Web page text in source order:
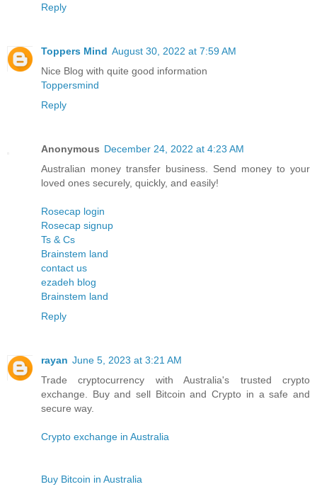
Reply
Toppers Mind August 30, 2022 at 7:59 AM
Nice Blog with quite good information
Toppersmind
Reply
Anonymous December 24, 2022 at 4:23 AM
Australian money transfer business. Send money to your
loved ones securely, quickly, and easily!
Rosecap login
Rosecap signup
Ts & Cs
Brainstem land
contact us
ezadeh blog
Brainstem land
Reply
rayan June 5, 2023 at 3:21 AM
Trade cryptocurrency with Australia's trusted crypto
exchange. Buy and sell Bitcoin and Crypto in a safe and
secure way.
Crypto exchange in Australia
Buy Bitcoin in Australia